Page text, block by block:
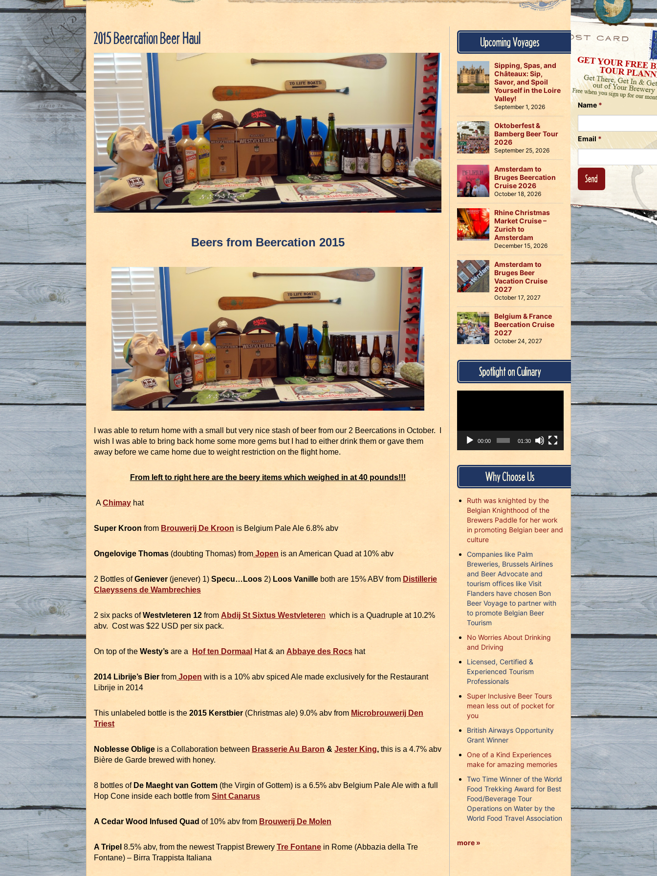
on
Facebook
Us
Twitter
on
Instagram
Name *
Email *
2015 Beercation Beer Haul
Beers from Beercation 2015
I was able to return home with a small but very nice stash of beer from our 2 Beercations in October. I
wish I was able to bring back home some more gems but I had to either drink them or gave them
away before we came home due to weight restriction on the flight home.
From left to right here are the beery items which weighed in at 40 pounds!!!
AChimay hat
Super Kroon from Brouwerij De Kroon is Belgium Pale Ale 6.8% abv
Ongelovige Thomas (doubting Thomas) from Jopen is an American Quad at 10% abv
2 Bottles ofGeniever (jenever) 1) Specu…Loos 2) Loos Vanille both are 15% ABV from Distillerie
Claeyssens de Wambrechies
2 six packs ofWestvleteren 12 from Abdij St Sixtus Westvleteren which is a Quadruple at 10.2%
abv. Cost was $22 USD per six pack.
On top of the Westy’s are a Hof ten Dormaal Hat & an Abbaye des Rocs hat
2014 Librije’s Bier from Jopen with is a 10% abv spiced Ale made exclusively for the Restaurant
Librije in 2014
This unlabeled bottle is the 2015 Kerstbier (Christmas ale) 9.0% abv from Microbrouwerij Den
Triest
Noblesse Oblige is a Collaboration between Brasserie Au Baron & Jester King, this is a 4.7% abv
Bière de Garde brewed with honey.
8 bottles ofDe Maeght van Gottem (the Virgin of Gottem) is a 6.5% abv Belgium Pale Ale with a full
Hop Cone inside each bottle from Sint Canarus
A Cedar Wood Infused Quad of 10% abv from Brouwerij De Molen
A Tripel 8.5% abv, from the newest Trappist Brewery Tre Fontane in Rome (Abbazia della Tre
Fontane) – Birra Trappista Italiana
Upcoming Voyages
Sipping, Spas, and
Châteaux: Sip,
Savor, and Spoil
Yourself in the Loire
Valley!
September 1, 2026
Oktoberfest &
Bamberg Beer Tour
2026
September 25, 2026
Amsterdam to
Bruges Beercation
Cruise 2026
October 18, 2026
Rhine Christmas
Market Cruise –
Zurich to
Amsterdam
December 15, 2026
Amsterdam to
Bruges Beer
Vacation Cruise
2027
October 17, 2027
Belgium & France
Beercation Cruise
2027
October 24, 2027
Spotlight on Culinary
00:00 01:30
Why Choose Us
Ruth was knighted by the
Belgian Knighthood of the
Brewers Paddle for her work
in promoting Belgian beer and
culture
Companies like Palm
Breweries, Brussels Airlines
and Beer Advocate and
tourism offices like Visit
Flanders have chosen Bon
Beer Voyage to partner with
to promote Belgian Beer
Tourism
No Worries About Drinking
and Driving
Licensed, Certified &
Experienced Tourism
Professionals
Super Inclusive Beer Tours
mean less out of pocket for
you
British Airways Opportunity
Grant Winner
One of a Kind Experiences
make for amazing memories
Two Time Winner of the World
Food Trekking Award for Best
Food/Beverage Tour
Operations on Water by the
World Food Travel Association
more »